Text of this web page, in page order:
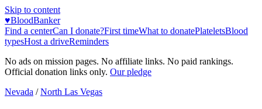
Skip to content
♥BloodBanker
Find a centerCan I donate?First timeWhat to donatePlateletsBlood
typesHost a driveReminders
No ads on mission pages. No affiliate links. No paid rankings.
Official donation links only. Our pledge
Nevada / North Las Vegas